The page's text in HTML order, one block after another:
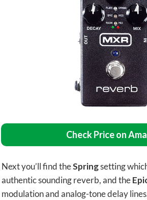
Check Price on
Next you’ll find theSpringsetting
authentic sounding reverb, and the
modulation and analog-tone delay